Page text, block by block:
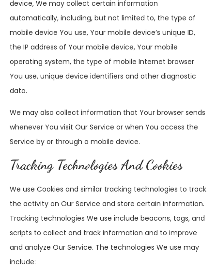
device, We may collect certain information
automatically, including, but not limited to, the type of
mobile device You use, Your mobile device’s unique ID,
the IP address of Your mobile device, Your mobile
operating system, the type of mobile Internet browser
You use, unique device identifiers and other diagnostic
data.
We may also collect information that Your browser sends
whenever You visit Our Service or when You access the
Service by or through a mobile device.
Tracking Technologies And Cookies
We use Cookies and similar tracking technologies to track
the activity on Our Service and store certain information.
Tracking technologies We use include beacons, tags, and
scripts to collect and track information and to improve
and analyze Our Service. The technologies We use may
include: